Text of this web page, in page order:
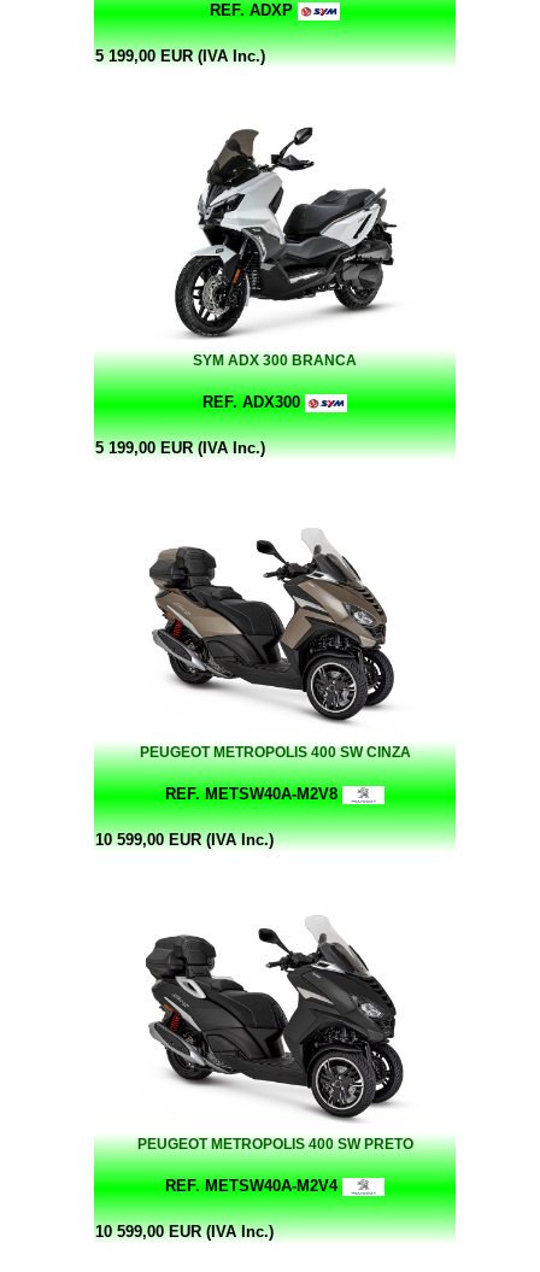
REF. ADXP
5 199,00 EUR (IVA Inc.)
SYM ADX 300 BRANCA
REF. ADX300
5 199,00 EUR (IVA Inc.)
PEUGEOT METROPOLIS 400 SW CINZA
REF. METSW40A-M2V8
10 599,00 EUR (IVA Inc.)
PEUGEOT METROPOLIS 400 SW PRETO
REF. METSW40A-M2V4
10 599,00 EUR (IVA Inc.)